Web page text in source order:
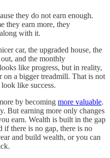
they do not earn enough.
they earn more, they
with it.
car, the upgraded house, the
and the monthly
like progress, but in reality,
on a bigger treadmill. That is not
like success.
by becoming more valuable.
But earning more only changes
earn. Wealth is built in the gap
if there is no gap, there is no
and build wealth, or you can